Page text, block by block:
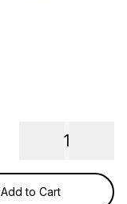
1
Add to Cart